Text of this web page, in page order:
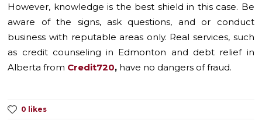
However, knowledge is the best shield in this case. Be
aware of the signs, ask questions, and or conduct
business with reputable areas only. Real services, such
as credit counseling in Edmonton and debt relief in
Alberta from Credit720, have no dangers of fraud.
0 likes